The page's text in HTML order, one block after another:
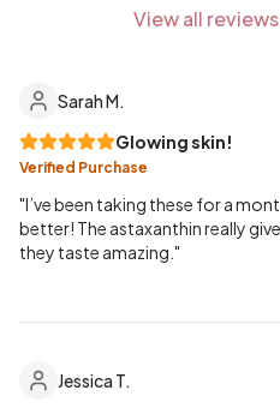
View all
Sarah M.
Glowing skin!
Verified Purchase
"I’ve been taking these for a
better! The astaxanthin really
they taste amazing."
Jessica T.